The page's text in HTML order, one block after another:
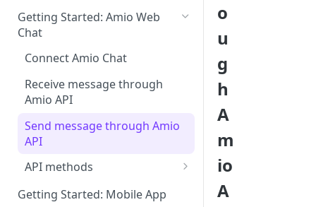
Operator status
Chatbot context
Getting Started: Amio Web
Chat
Connect Amio Chat
Receive message through
Amio API
Send message through Amio
API
API methods
Theme properties
Getting Started: Mobile App
o
u
g
h
A
m
io
A